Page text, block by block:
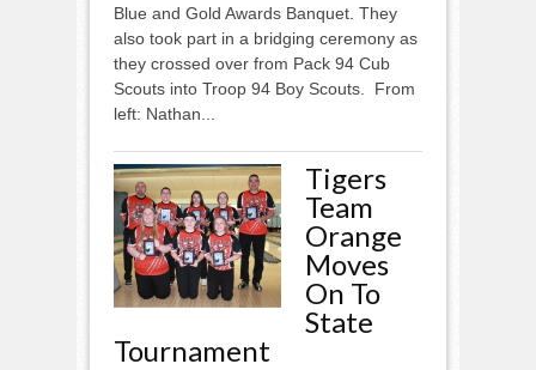
Blue and Gold Awards Banquet. They
also took part in a bridging ceremony as
they crossed over from Pack 94 Cub
Scouts into Troop 94 Boy Scouts. From
left: Nathan...
Tigers
Team
Orange
Moves
On To
State
Tournament